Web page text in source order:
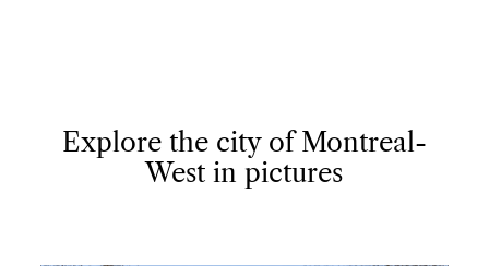
Explore the city of Montreal-
West in pictures